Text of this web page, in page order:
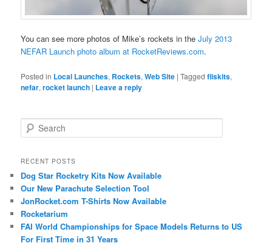
You can see more photos of Mike’s rockets in theJuly 2013
NEFAR Launch photo album at RocketReviews.com.
Posted in Local Launches, Rockets,Web Site |Tagged fliskits,
nefar,rocket launch | Leave a reply
e
r
h
RECENT POSTS
Dog Star Rocketry Kits Now Available
Our New Parachute Selection Tool
JonRocket.com T-Shirts Now Available
Rocketarium
FAI World Championships for Space Models Returns to US
For First Time in 31 Years